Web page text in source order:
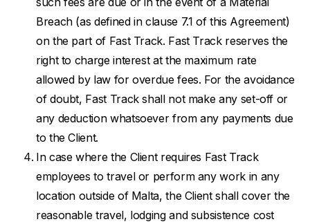
Breach (as defined in clause 7.1 of this Agreement)
on the part of Fast Track. Fast Track reserves the
right to charge interest at the maximum rate
allowed by law for overdue fees. For the avoidance
of doubt, Fast Track shall not make any set-off or
any deduction whatsoever from any payments due
to the Client.
In case where the Client requires Fast Track
employees to travel or perform any work in any
location outside of Malta, the Client shall cover the
reasonable travel, lodging and subsistence cost